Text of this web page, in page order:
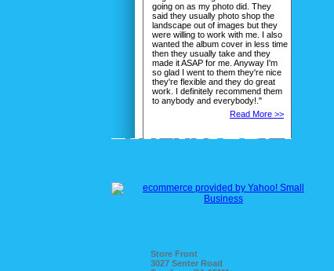
going on as my photo did. They
said they usually photo shop the
landscape out of images but they
were willing to work with me. I also
wanted the album cover in less time
then they usually take and they
made it ASAP for me. Anyway I'm
so glad I went to them they're nice
they're flexible and they do great
work. I definitely recommend them
to anybody and everybody!."
Read More >>
Store Front
3027 Senter Road